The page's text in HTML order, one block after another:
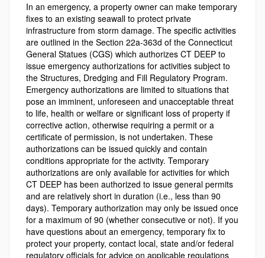
In an emergency, a property owner can make temporary
fixes to an existing seawall to protect private
infrastructure from storm damage. The specific activities
are outlined in the Section 22a-363d of the Connecticut
General Statues (CGS) which authorizes CT DEEP to
issue emergency authorizations for activities subject to
the Structures, Dredging and Fill Regulatory Program.
Emergency authorizations are limited to situations that
pose an imminent, unforeseen and unacceptable threat
to life, health or welfare or significant loss of property if
corrective action, otherwise requiring a permit or a
certificate of permission, is not undertaken. These
authorizations can be issued quickly and contain
conditions appropriate for the activity. Temporary
authorizations are only available for activities for which
CT DEEP has been authorized to issue general permits
and are relatively short in duration (i.e., less than 90
days). Temporary authorization may only be issued once
for a maximum of 90 (whether consecutive or not). If you
have questions about an emergency, temporary fix to
protect your property, contact local, state and/or federal
regulatory officials for advice on applicable regulations